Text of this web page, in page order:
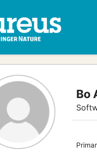
Bo